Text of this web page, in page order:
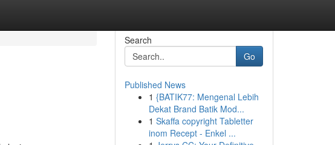
Search
Go
Published News
1 {BATIK77: Mengenal Lebih
Dekat Brand Batik Mod...
1 Skaffa copyright Tabletter
inom Recept - Enkel ...